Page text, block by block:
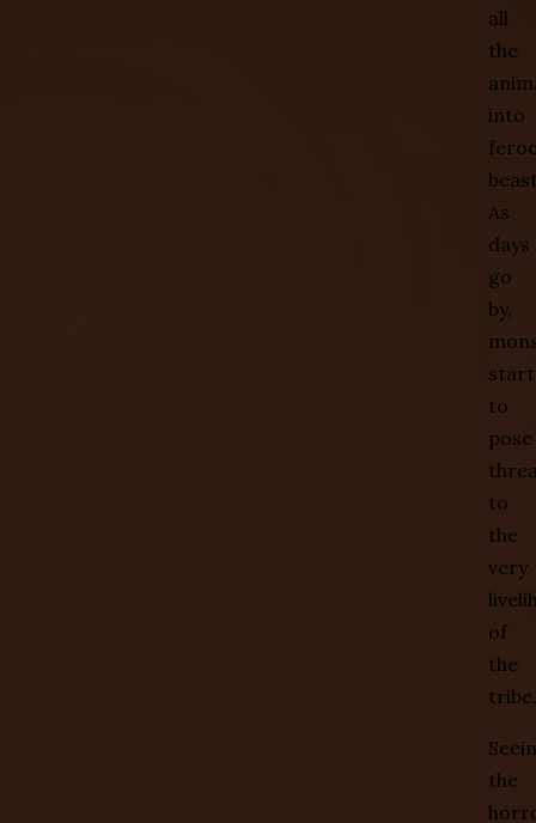
all
the
into
As
days
go
by,
start
to
pose
to
the
very
of
the
tribe.
the